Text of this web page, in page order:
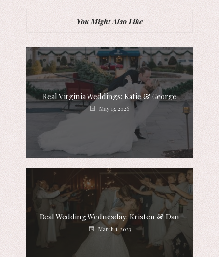
You Might Also Like
Real Virginia Weddings: Katie & George
May 13, 2026
Real Wedding Wednesday: Kristen & Dan
March 1, 2023